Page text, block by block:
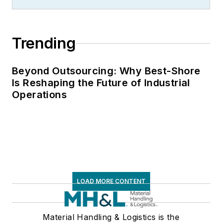
Trending
Beyond Outsourcing: Why Best-Shore
Is Reshaping the Future of Industrial
Operations
LOAD MORE CONTENT
Material Handling & Logistics is the